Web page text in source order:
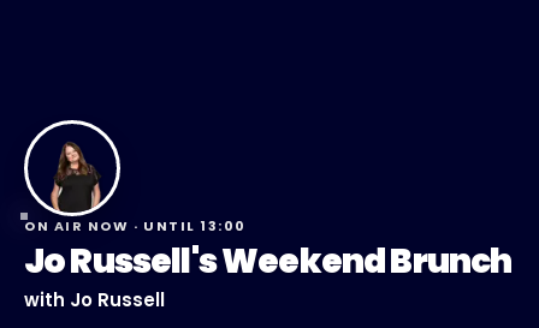
ON AIR NOW · UNTIL 13:00
Jo Russell's Weekend Brunch
with Jo Russell